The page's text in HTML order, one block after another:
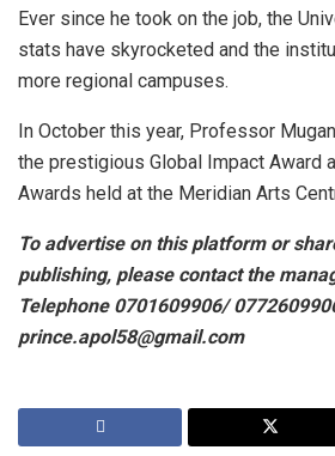
Ever since he took on the job, the
stats have skyrocketed and the
more regional campuses.
In October this year, Professor
the prestigious Global Impact Award
Awards held at the Meridian Arts
To advertise on this platform or
publishing, please contact the
Telephone 0701609906/
prince.apol58@gmail.com